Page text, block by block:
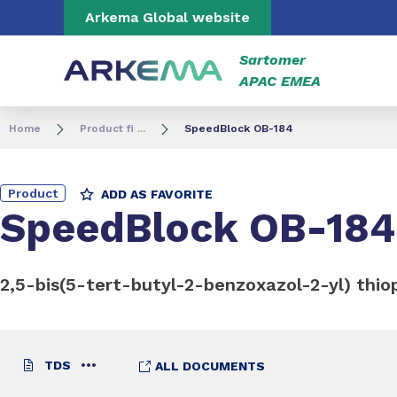
Go to content Go to navigation
Arkema Global website
Sartomer
APAC EMEA
Home Product fi ... SpeedBlock OB-184
Product ADD AS FAVORITE
SpeedBlock OB-184
2,5-bis(5-tert-butyl-2-benzoxazol-2-yl)
TDS ALL DOCUMENTS